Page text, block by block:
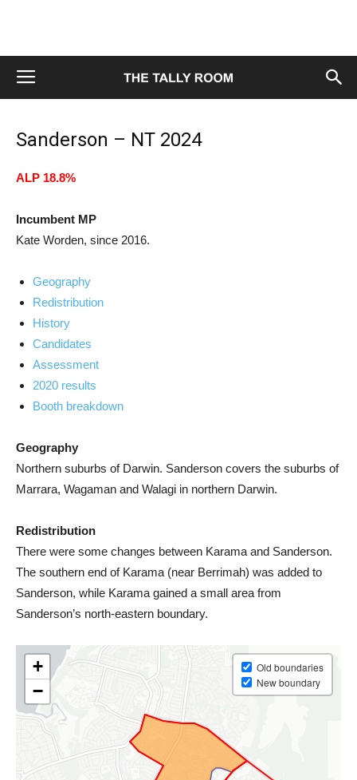
Sanderson – NT 2024
ALP 18.8%
Incumbent MP
Kate Worden, since 2016.
Geography
Redistribution
History
Candidates
Assessment
2020 results
Booth breakdown
Geography
Northern suburbs of Darwin. Sanderson covers the suburbs of
Marrara, Wagaman and Walagi in northern Darwin.
Redistribution
There were some changes between Karama and Sanderson.
The southern end of Karama (near Berrimah) was added to
Sanderson, while Karama gained a small area from
Sanderson’s north-eastern boundary.